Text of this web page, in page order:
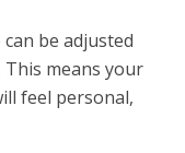
be adjusted
means your
feel personal,